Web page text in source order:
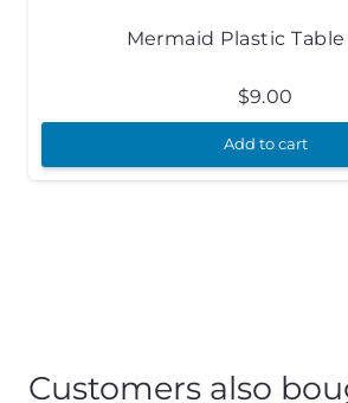
Mermaid Plastic
$9.00
Add to cart
Customers also